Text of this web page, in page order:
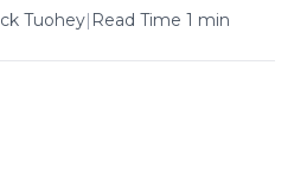
Tuohey| Read Time 1 min